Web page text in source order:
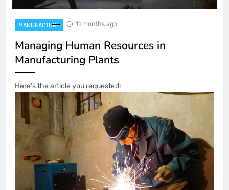
MANUFACTURE 11 months ago
Managing Human Resources in
Manufacturing Plants
Here’s the article you requested: